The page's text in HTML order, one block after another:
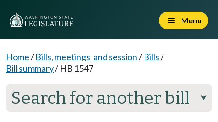
Menu
Home/ Bills, meetings, and session/ Bills/
Bill summary/ HB 1547
Search for another bill ⮟